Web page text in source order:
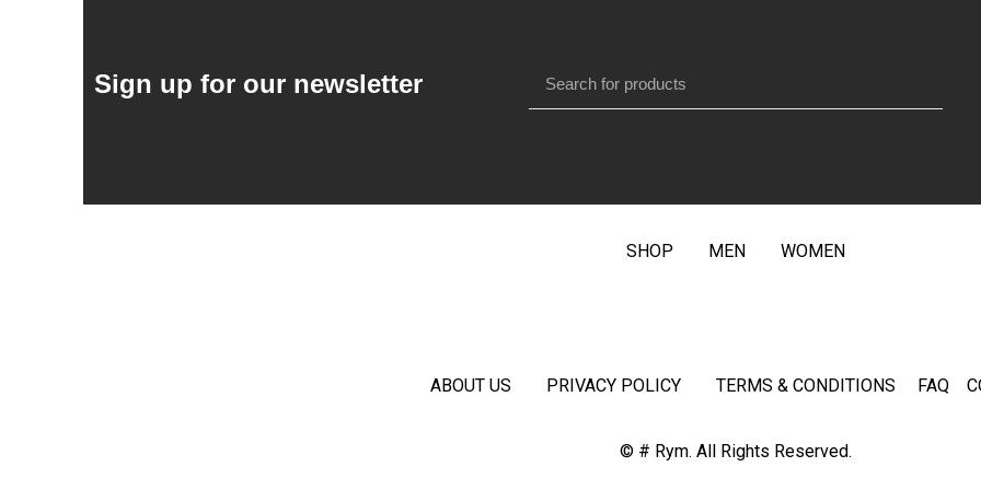
Sign up for our newsletter
SHOP MEN WOMEN
ABOUT US PRIVACY POLICY TERMS & CONDITIONS FAQ
© # Rym. All Rights Reserved.